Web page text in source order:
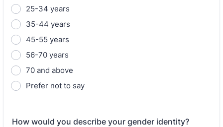
25-34 years
35-44 years
45-55 years
56-70 years
70 and above
Prefer not to say
How would you describe your gender identity?